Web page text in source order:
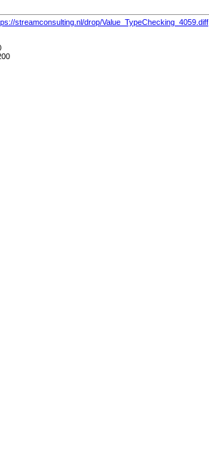
streamconsulting.nl/drop/Value_TypeChecking_4059.diff